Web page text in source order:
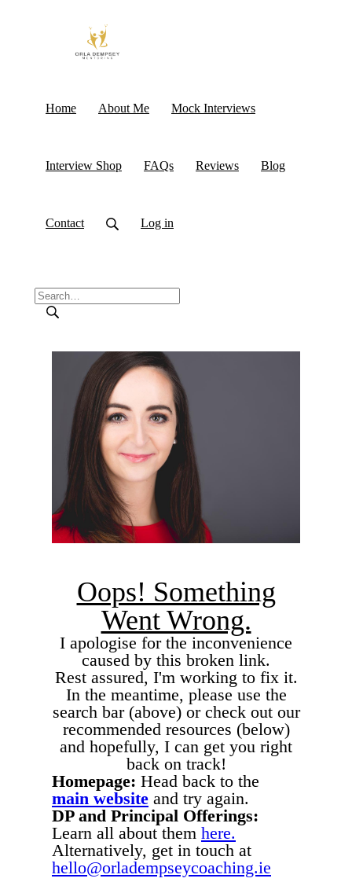
Home About Me Mock Interviews
Interview Shop FAQs Reviews Blog
Contact Log in
Oops! Something
Went Wrong.
I apologise for the inconvenience
caused by this broken link.
Rest assured, I'm working to fix it.
In the meantime, please use the
search bar (above) or check out our
recommended resources (below)
and hopefully, I can get you right
back on track!
Homepage: Head back to the
main website and try again.
DP and Principal Offerings:
Learn all about them here.
Alternatively, get in touch at
hello@orladempseycoaching.ie